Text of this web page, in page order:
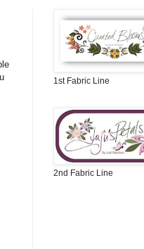
1st Fabric Line
2nd Fabric Line